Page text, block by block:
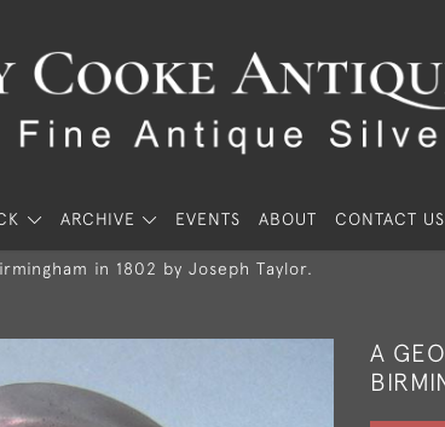
ARCHIVE EVENTS ABOUT CONTACT US
in 1802 by Joseph Taylor.
A